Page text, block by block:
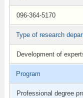
096-364-5170
Type of research
Development of
Program
Professional degree